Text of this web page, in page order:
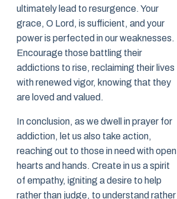
ultimately lead to resurgence. Your
grace, O Lord, is sufficient, and your
power is perfected in our weaknesses.
Encourage those battling their
addictions to rise, reclaiming their lives
with renewed vigor, knowing that they
are loved and valued.
In conclusion, as we dwell in prayer for
addiction, let us also take action,
reaching out to those in need with open
hearts and hands. Create in us a spirit
of empathy, igniting a desire to help
rather than judge, to understand rather